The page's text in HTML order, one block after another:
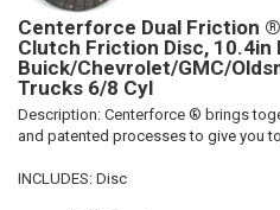
Centerforce Dual Friction
Clutch Friction Disc, 10.4in
Buick/Chevrolet/GMC/
Trucks 6/8 Cyl
Description: Centerforce ® brings
and patented processes to give you
INCLUDES: Disc